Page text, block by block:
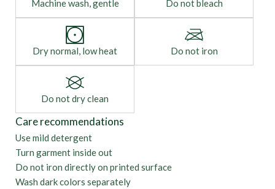
Machine wash, gentle Do not bleach
Dry normal, low heat Do not iron
Do not dry clean
Care recommendations
Use mild detergent
Turn garment inside out
Do not iron directly on printed surface
Wash dark colors separately